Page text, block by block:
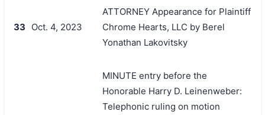
33 Oct. 4, 2023
ATTORNEY Appearance for Plaintiff
Chrome Hearts, LLC by Berel
Yonathan Lakovitsky
MINUTE entry before the
Honorable Harry D. Leinenweber:
Telephonic ruling on motion